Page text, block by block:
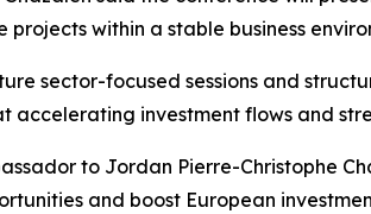
within a stable business
sector-focused sessions and
accelerating investment flows and
to Jordan Pierre-Christophe
and boost European